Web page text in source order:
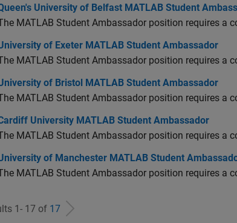
University of Belfast MATLAB Student Ambassador
University of Belfast MATLAB Student
MATLAB Student Ambassador position requires a
of Exeter MATLAB Student Ambassador
of Exeter MATLAB Student Ambassador
MATLAB Student Ambassador position requires a
of Bristol MATLAB Student Ambassador
of Bristol MATLAB Student Ambassador
MATLAB Student Ambassador position requires a
University MATLAB Student Ambassador
University MATLAB Student Ambassador
MATLAB Student Ambassador position requires a
of Manchester MATLAB Student Ambassador
of Manchester MATLAB Student
MATLAB Student Ambassador position requires a
1- 17 of 17